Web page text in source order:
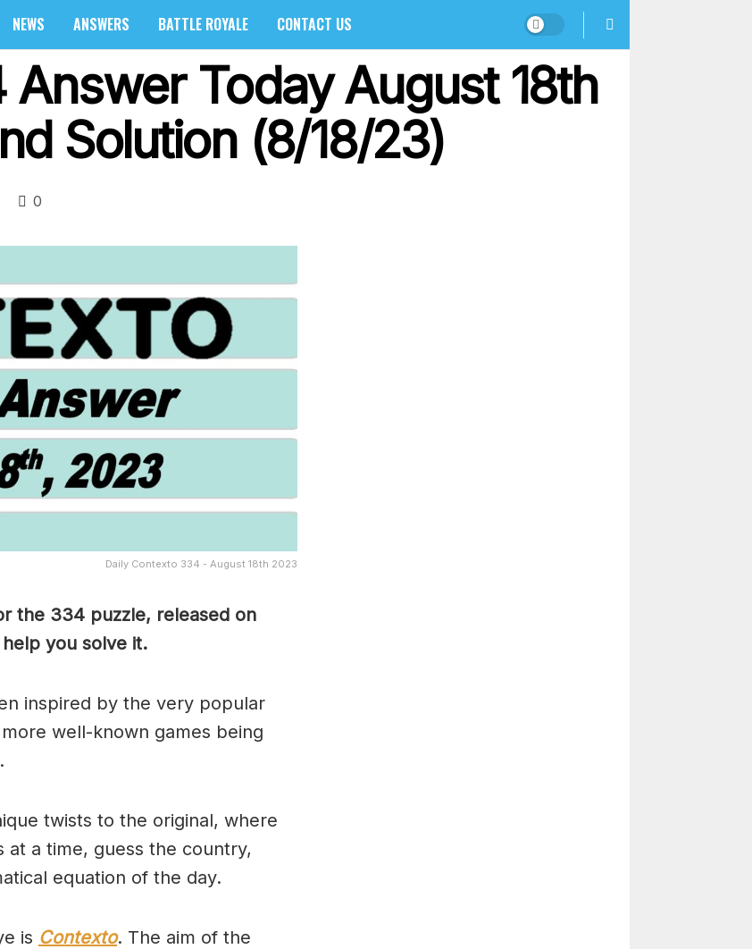
NEWS ANSWERS BATTLE ROYALE CONTACT US
Answer Today August 18th
Solution (8/18/23)
0
Daily Contexto 334 - August 18th 2023
the 334 puzzle, released on
you solve it.
inspired by the very popular
well-known games being
twists to the original, where
a time, guess the country,
equation of the day.
is Contexto. The aim of the